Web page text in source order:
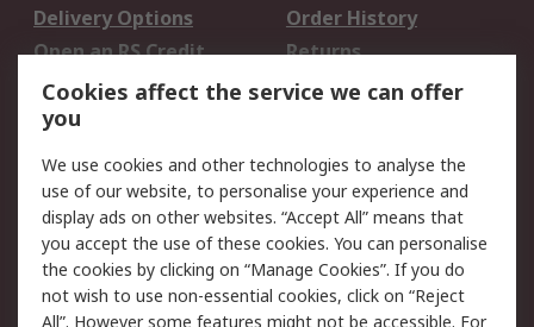
Delivery Options
Order History
Open an RS Credit
Account
Returns
Scheduled Orders
Legal
Cookie Policy
Email Security
Privacy Policy -
Updated
Website Terms
Terms and Conditions
Cookies affect the service we can offer
you
We use cookies and other technologies to analyse the
use of our website, to personalise your experience and
display ads on other websites. “Accept All” means that
you accept the use of these cookies. You can personalise
the cookies by clicking on “Manage Cookies”. If you do
not wish to use non-essential cookies, click on “Reject
All”. However some features might not be accessible. For